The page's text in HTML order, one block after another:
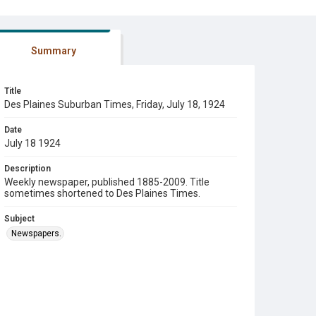
Summary
Title
Des Plaines Suburban Times, Friday, July 18, 1924
Date
July 18 1924
Description
Weekly newspaper, published 1885-2009. Title
sometimes shortened to Des Plaines Times.
Subject
Newspapers.